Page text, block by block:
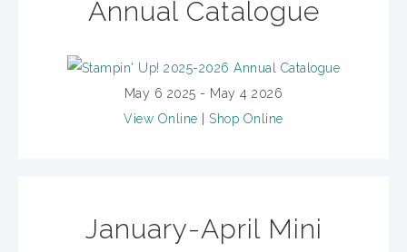
Annual Catalogue
May 6 2025 - May 4 2026
View Online
Shop Online
January-April Mini